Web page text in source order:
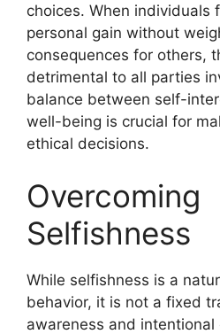
choices. When individuals
personal gain without
consequences for others,
detrimental to all parties
balance between self-
well-being is crucial for
ethical decisions.
Overcoming
Selfishness
While selfishness is a
behavior, it is not a fixed
awareness and